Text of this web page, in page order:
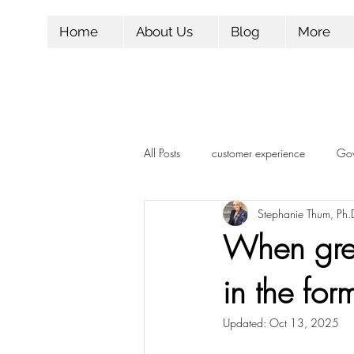
Home About Us Blog More
All Posts customer experience
Influencer Marketing Marketing
Candidate Experience
When
in the
Stephanie Thum,
Updated: Oct 13, 2025